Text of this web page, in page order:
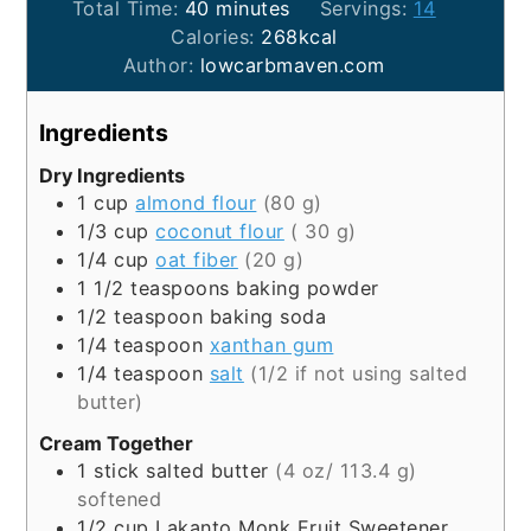
Total Time: 40minutes
minutes Servings: 14
Calories: 268kcal
Author: lowcarbmaven.com
Ingredients
Dry Ingredients
1 cup almond flour (80 g)
1/3 cup coconut flour ( 30 g)
1/4 cup oat fiber (20 g)
1 1/2 teaspoons baking powder
1/2 teaspoon baking soda
1/4 teaspoon xanthan gum
1/4 teaspoon salt (1/2 if not using salted
butter)
Cream Together
1 stick salted butter (4 oz/ 113.4 g)
softened